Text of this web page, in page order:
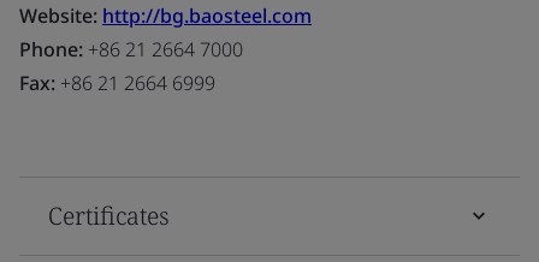
Website: http://bg.baosteel.com
Phone: +86 21 2664 7000
Fax: +86 21 2664 6999
Certificates